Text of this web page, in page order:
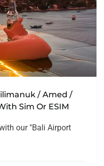
/ Amed /
Sim Or ESIM
our "Bali Airport